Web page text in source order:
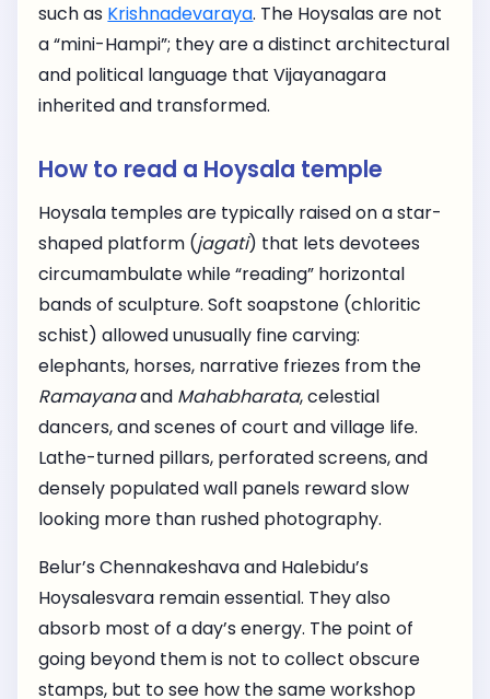
such as Krishnadevaraya. The Hoysalas are not
a “mini-Hampi”; they are a distinct architectural
and political language that Vijayanagara
inherited and transformed.
How to read a Hoysala temple
Hoysala temples are typically raised on a star-
shaped platform (jagati) that lets devotees
circumambulate while “reading” horizontal
bands of sculpture. Soft soapstone (chloritic
schist) allowed unusually fine carving:
elephants, horses, narrative friezes from the
Ramayanaand Mahabharata, celestial
dancers, and scenes of court and village life.
Lathe-turned pillars, perforated screens, and
densely populated wall panels reward slow
looking more than rushed photography.
Belur’s Chennakeshava and Halebidu’s
Hoysalesvara remain essential. They also
absorb most of a day’s energy. The point of
going beyond them is not to collect obscure
stamps, but to see how the same workshop